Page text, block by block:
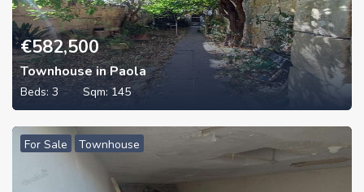
€582,500
Townhouse in Paola
Beds: 3 Sqm:145
For Sale Townhouse